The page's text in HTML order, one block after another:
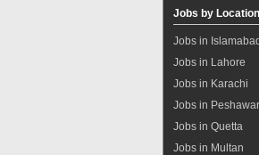
Jobs by Location
Jobs in
Jobs in Lahore
Jobs in Karachi
Jobs in Peshawar
Jobs in Quetta
Jobs in Multan